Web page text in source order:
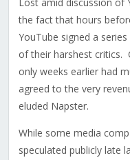
Lost amid discussion of
the fact that hours
YouTube signed a
of their harshest critics.
only weeks earlier had
agreed to the very
eluded Napster.
While some media
speculated publicly late